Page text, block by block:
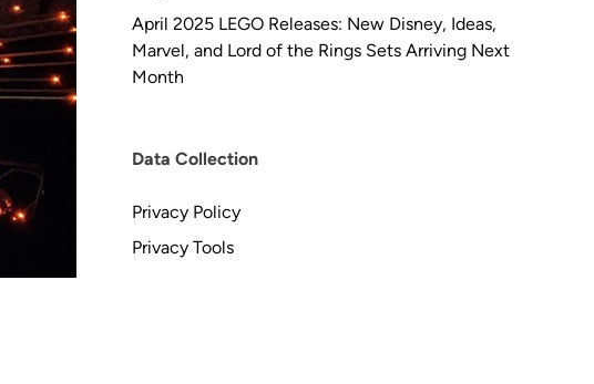
April 2025 LEGO Releases: New Disney, Ideas,
Marvel, and Lord of the Rings Sets Arriving Next
Month
Data Collection
Privacy Policy
Privacy Tools